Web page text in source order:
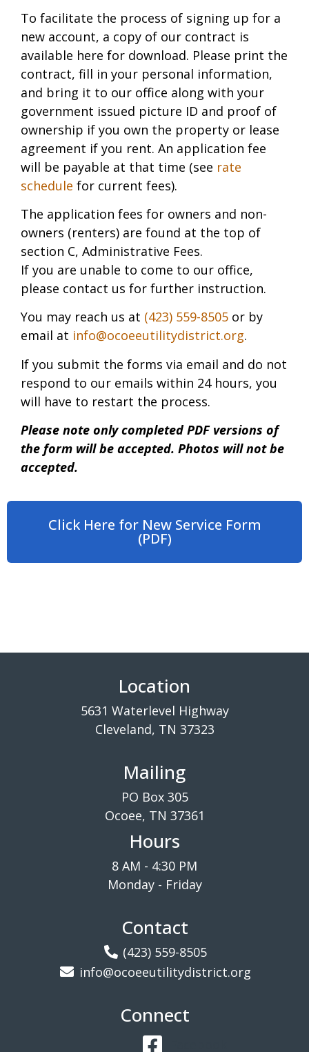
To facilitate the process of signing up for a
new account, a copy of our contract is
available here for download. Please print the
contract, fill in your personal information,
and bring it to our office along with your
government issued picture ID and proof of
ownership if you own the property or lease
agreement if you rent. An application fee
will be payable at that time (see rate
schedule for current fees).
The application fees for owners and non-
owners (renters) are found at the top of
section C, Administrative Fees.
If you are unable to come to our office,
please contact us for further instruction.
You may reach us at (423) 559-8505 or by
email at info@ocoeeutilitydistrict.org.
If you submit the forms via email and do not
respond to our emails within 24 hours, you
will have to restart the process.
Please note only completed PDF versions of
the form will be accepted. Photos will not be
accepted.
Click Here for New Service Form
(PDF)
Location
5631 Waterlevel Highway
Cleveland, TN 37323
Mailing
PO Box 305
Ocoee, TN 37361
Hours
8 AM - 4:30 PM
Monday - Friday
Contact
(423) 559-8505
info@ocoeeutilitydistrict.org
Connect